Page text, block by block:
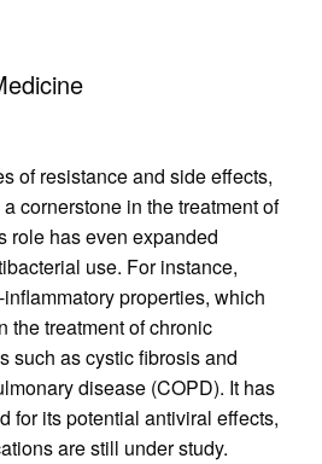
of resistance and side effects,
cornerstone in the treatment of
role has even expanded
use. For instance,
properties, which
the treatment of chronic
such as cystic fibrosis and
disease (COPD). It has
for its potential antiviral effects,
are still under study.